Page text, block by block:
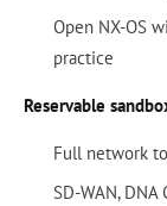
Open NX-OS
practice
Reservable
Full network
SD-WAN,